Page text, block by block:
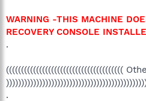
WARNING -THIS MACHINE
RECOVERY CONSOLE
.
(((((((((((((((((((((((((((((((((((((((
.